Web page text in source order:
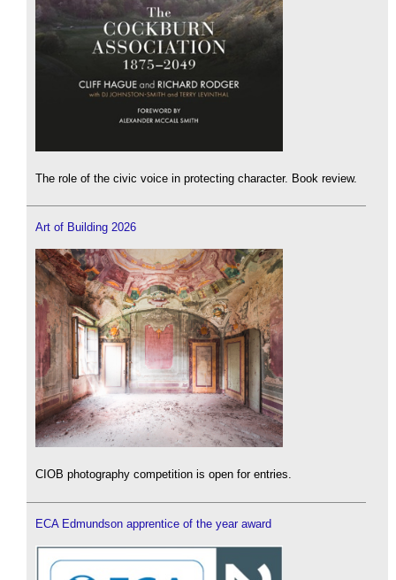
The role of the civic voice in protecting character. Book review.
Art of Building 2026
CIOB photography competition is open for entries.
ECA Edmundson apprentice of the year award